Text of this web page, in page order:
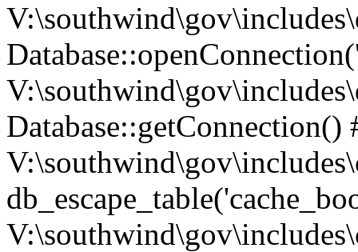
Database::getConnection()